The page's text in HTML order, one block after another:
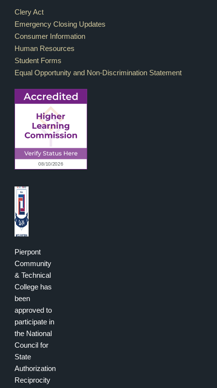
Footer Links
Clery Act
Emergency Closing Updates
Consumer Information
Human Resources
Student Forms
Equal Opportunity and Non-Discrimination Statement
Pierpont
Community
& Technical
College has
been
approved to
participate in
the National
Council for
State
Authorization
Reciprocity